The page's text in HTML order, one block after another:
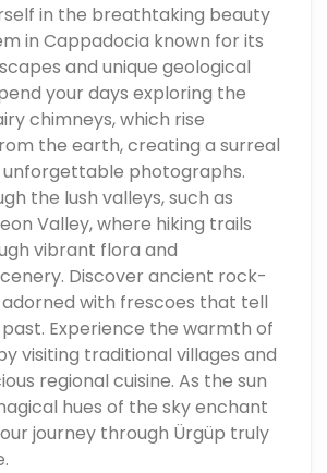
in the breathtaking beauty
in Cappadocia known for its
and unique geological
your days exploring the
chimneys, which rise
the earth, creating a surreal
photographs.
the lush valleys, such as
Valley, where hiking trails
vibrant flora and
Discover ancient rock-
with frescoes that tell
Experience the warmth of
visiting traditional villages and
regional cuisine. As the sun
hues of the sky enchant
journey through Ürgüp truly